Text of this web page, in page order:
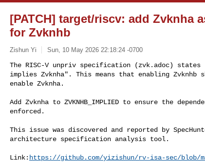
[PATCH] target/riscv: add Zvknha
for Zvknhb
Zishun Yi Sun, 10 May 2026 22:18:24 -0700
The RISC-V unpriv specification (zvk.adoc) states
implies Zvknha". This means that enabling Zvknhb
enable Zvknha.
Add Zvknha to ZVKNHB_IMPLIED to ensure the
enforced.
This issue was discovered and reported by
architecture specification analysis tool.
Link: https://github.com/yizishun/rv-isa-sec/blob/